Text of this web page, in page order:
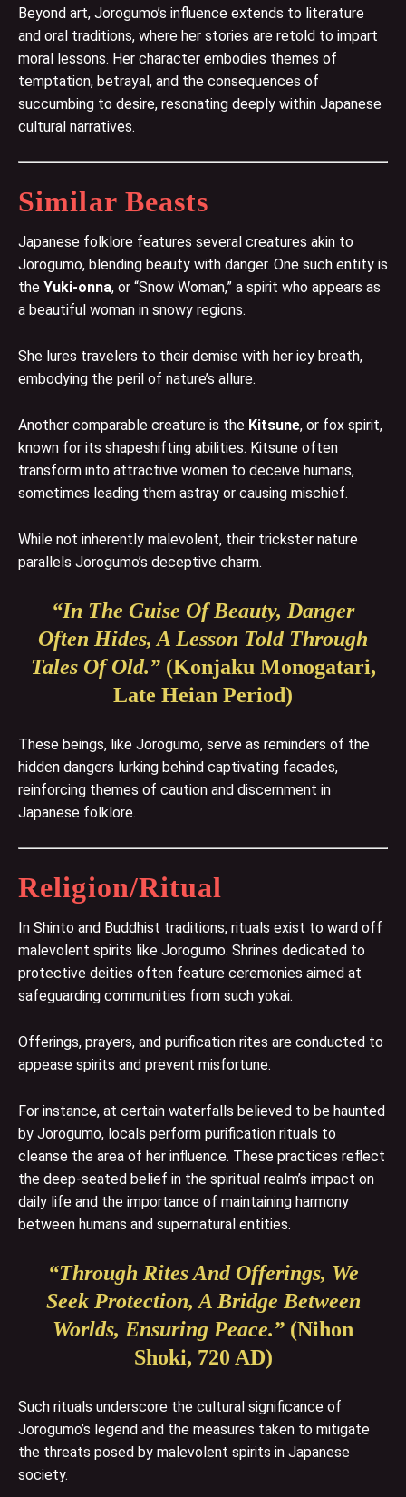
Beyond art, Jorogumo’s influence extends to literature
and oral traditions, where her stories are retold to impart
moral lessons. Her character embodies themes of
temptation, betrayal, and the consequences of
succumbing to desire, resonating deeply within Japanese
cultural narratives.
Similar Beasts
Japanese folklore features several creatures akin to
Jorogumo, blending beauty with danger. One such entity is
the Yuki-onna, or “Snow Woman,” a spirit who appears as
a beautiful woman in snowy regions.
She lures travelers to their demise with her icy breath,
embodying the peril of nature’s allure.
Another comparable creature is the Kitsune, or fox spirit,
known for its shapeshifting abilities. Kitsune often
transform into attractive women to deceive humans,
sometimes leading them astray or causing mischief.
While not inherently malevolent, their trickster nature
parallels Jorogumo’s deceptive charm.
“In The Guise Of Beauty, Danger
Often Hides, A Lesson Told Through
Tales Of Old.”(Konjaku Monogatari,
Late Heian Period)
These beings, like Jorogumo, serve as reminders of the
hidden dangers lurking behind captivating facades,
reinforcing themes of caution and discernment in
Japanese folklore.
Religion/Ritual
In Shinto and Buddhist traditions, rituals exist to ward off
malevolent spirits like Jorogumo. Shrines dedicated to
protective deities often feature ceremonies aimed at
safeguarding communities from such yokai.
Offerings, prayers, and purification rites are conducted to
appease spirits and prevent misfortune.
For instance, at certain waterfalls believed to be haunted
by Jorogumo, locals perform purification rituals to
cleanse the area of her influence. These practices reflect
the deep-seated belief in the spiritual realm’s impact on
daily life and the importance of maintaining harmony
between humans and supernatural entities.
“Through Rites And Offerings, We
Seek Protection, A Bridge Between
Worlds, Ensuring Peace.” (Nihon
Shoki, 720 AD)
Such rituals underscore the cultural significance of
Jorogumo’s legend and the measures taken to mitigate
the threats posed by malevolent spirits in Japanese
society.